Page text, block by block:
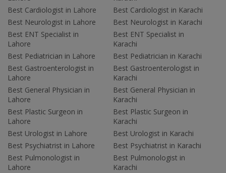
Best Cardiologist in Lahore
Best Neurologist in Lahore
Best ENT Specialist in
Lahore
Best Pediatrician in Lahore
Best Gastroenterologist in
Lahore
Best General Physician in
Lahore
Best Plastic Surgeon in
Lahore
Best Urologist in Lahore
Best Psychiatrist in Lahore
Best Pulmonologist in
Lahore
Best Cardiologist in Karachi
Best Neurologist in Karachi
Best ENT Specialist in
Karachi
Best Pediatrician in Karachi
Best Gastroenterologist in
Karachi
Best General Physician in
Karachi
Best Plastic Surgeon in
Karachi
Best Urologist in Karachi
Best Psychiatrist in Karachi
Best Pulmonologist in
Karachi